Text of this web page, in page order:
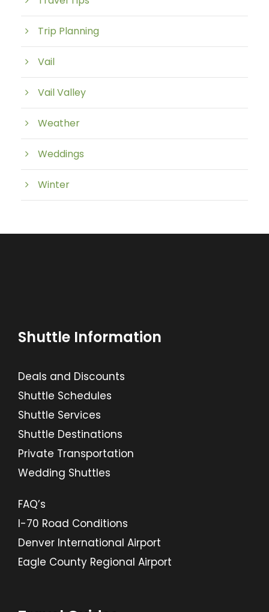
Trip Planning
Vail
Vail Valley
Weather
Weddings
Winter
Shuttle Information
Deals and Discounts
Shuttle Schedules
Shuttle Services
Shuttle Destinations
Private Transportation
Wedding Shuttles
FAQ’s
I-70 Road Conditions
Denver International Airport
Eagle County Regional Airport